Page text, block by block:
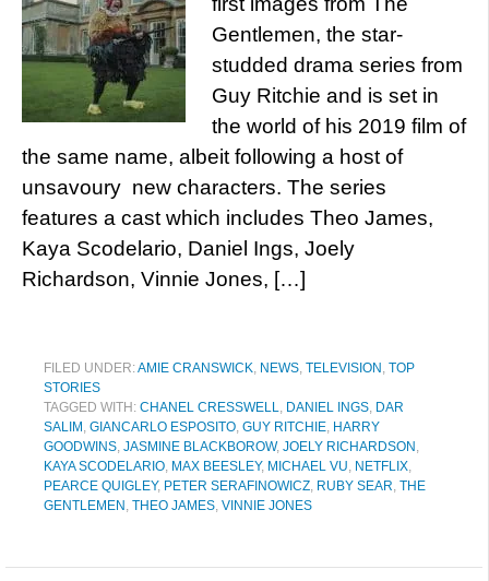
Gentlemen, the star-
studded drama series from
Guy Ritchie and is set in
the world of his 2019 film of
the same name, albeit following a host of
unsavoury new characters. The series
features a cast which includes Theo James,
Kaya Scodelario, Daniel Ings, Joely
Richardson, Vinnie Jones, […]
FILED UNDER:AMIE CRANSWICK, NEWS, TELEVISION , TOP
STORIES
TAGGED WITH: CHANEL CRESSWELL, DANIEL INGS, DAR
SALIM , GIANCARLO ESPOSITO, GUY RITCHIE, HARRY
GOODWINS, JASMINE BLACKBOROW, JOELY RICHARDSON ,
KAYA SCODELARIO, MAX BEESLEY, MICHAEL VU, NETFLIX,
PEARCE QUIGLEY, PETER SERAFINOWICZ, RUBY SEAR, THE
GENTLEMEN , THEO JAMES, VINNIE JONES